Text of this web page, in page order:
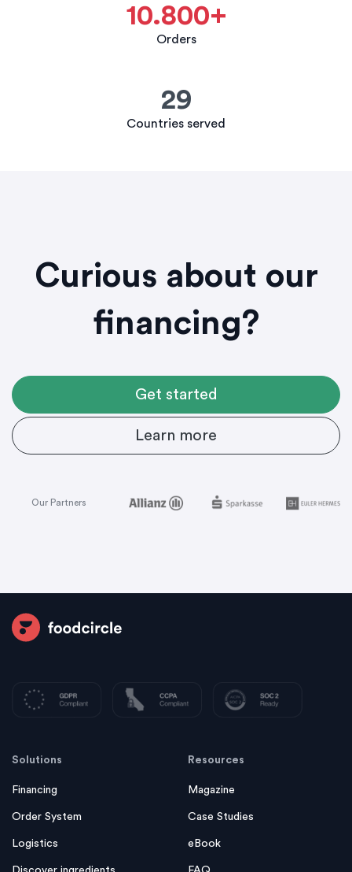
10.800+
Orders
29
Countries served
Curious about our
financing?
Get started
Learn more
Our Partners
Solutions
Financing
Order System
Logistics
Resources
Magazine
Case Studies
eBook